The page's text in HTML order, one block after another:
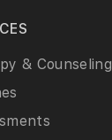
& Counseling